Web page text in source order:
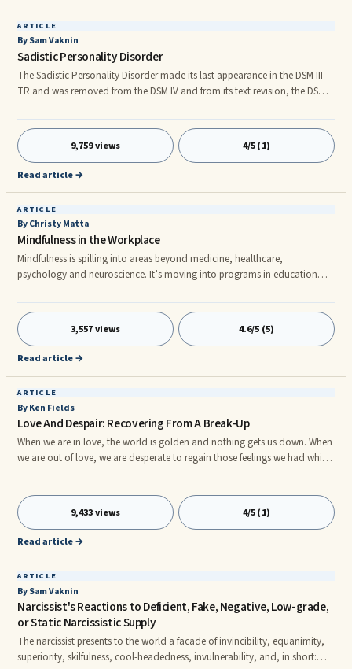
ARTICLE
By Sam Vaknin
Sadistic Personality Disorder
The Sadistic Personality Disorder made its last appearance in the DSM III-
TR and was removed from the DSM IV and from its text revision, the DSM
mistake and lobby for its reinstatement in future editions of the DSM. The
...
9,759 views 4/5 (1)
Read article →
ARTICLE
By Christy Matta
Mindfulness in the Workplace
Mindfulness is spilling into areas beyond medicine, healthcare,
psychology and neuroscience. It’s moving into programs in education
profession and business. Studies of Mindfulness in a business context have
shown that increases in mindfulness are associated with increased
creativity and decreased burnout and executive and corporate
mindfulness leadership programs are emerging to meet the need.
3,557 views 4.6/5 (5)
Read article →
ARTICLE
By Ken Fields
Love And Despair: Recovering From A Break-Up
When we are in love, the world is golden and nothing gets us down. When
we are out of love, we are desperate to regain those feelings we had while
doing things we would be ashamed to tell our best friend. The excitement
of falling in love, being in love, is not just a thrilling psychological and
emotional experience. It is as well a bio-chemical experience, what might
be called a "high," and there are resemblances to a chemical addiction,
9,433 views 4/5 (1)
Read article →
ARTICLE
By Sam Vaknin
Narcissist's Reactions to Deficient, Fake, Negative, Low-grade,
or Static Narcissistic Supply
The narcissist presents to the world a facade of invincibility, equanimity,
superiority, skilfulness, cool-headedness, invulnerability, and, in short: